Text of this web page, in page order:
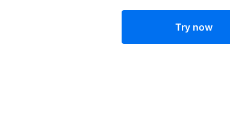
Try now